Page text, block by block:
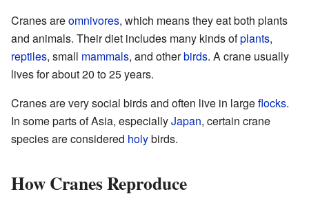
Cranes areomnivores, which means they eat both plants
and animals. Their diet includes many kinds ofplants,
reptiles, small mammals, and otherbirds. A crane usually
lives for about 20 to 25 years.
Cranes are very social birds and often live in largeflocks.
In some parts of Asia, especiallyJapan, certain crane
species are considered holybirds.
How Cranes Reproduce